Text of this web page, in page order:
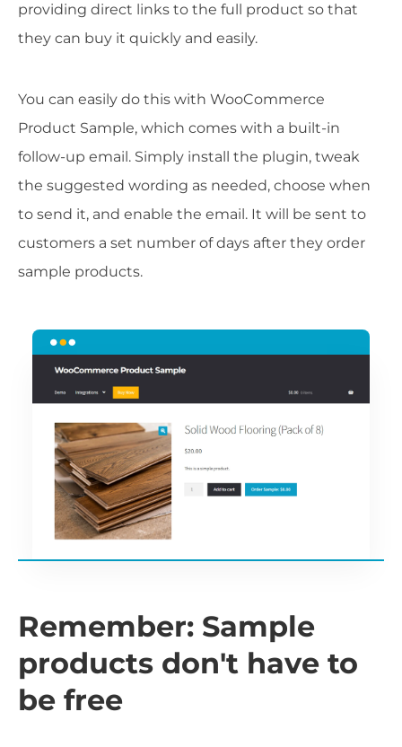
providing direct links to the full product so that
they can buy it quickly and easily.
You can easily do this with WooCommerce
Product Sample, which comes with a built-in
follow-up email. Simply install the plugin, tweak
the suggested wording as needed, choose when
to send it, and enable the email. It will be sent to
customers a set number of days after they order
sample products.
Remember: Sample
products don't have to
be free